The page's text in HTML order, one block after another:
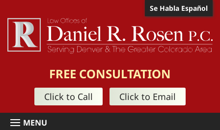
Se Habla Español
FREE CONSULTATION
Click to Call Click to Email